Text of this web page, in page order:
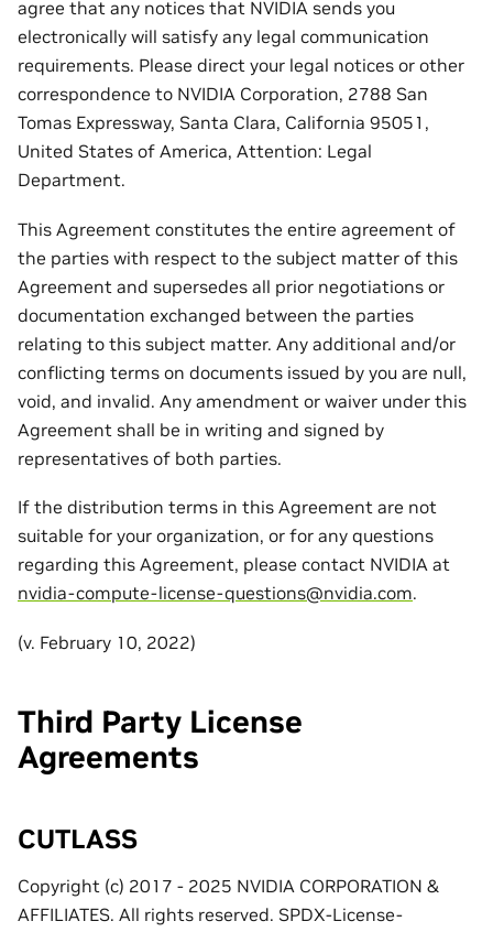
agree that any notices that NVIDIA sends you
electronically will satisfy any legal communication
requirements. Please direct your legal notices or other
correspondence to NVIDIA Corporation, 2788 San
Tomas Expressway, Santa Clara, California 95051,
United States of America, Attention: Legal
Department.
This Agreement constitutes the entire agreement of
the parties with respect to the subject matter of this
Agreement and supersedes all prior negotiations or
documentation exchanged between the parties
relating to this subject matter. Any additional and/or
conflicting terms on documents issued by you are null,
void, and invalid. Any amendment or waiver under this
Agreement shall be in writing and signed by
representatives of both parties.
If the distribution terms in this Agreement are not
suitable for your organization, or for any questions
regarding this Agreement, please contact NVIDIA at
nvidia-compute-license-questions@nvidia.com.
(v. February 10, 2022)
Third Party License
Agreements
CUTLASS
Copyright (c) 2017 - 2025 NVIDIA CORPORATION &
AFFILIATES. All rights reserved. SPDX-License-